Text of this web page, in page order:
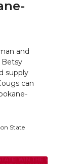
and
Betsy
supply
can
State